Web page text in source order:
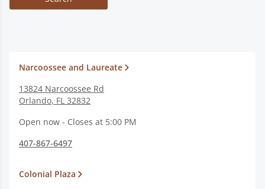
Narcoossee and Laureate
13824 Narcoossee Rd
Orlando, FL 32832
Open now - Closes at 5:00 PM
407-867-6497
Colonial Plaza